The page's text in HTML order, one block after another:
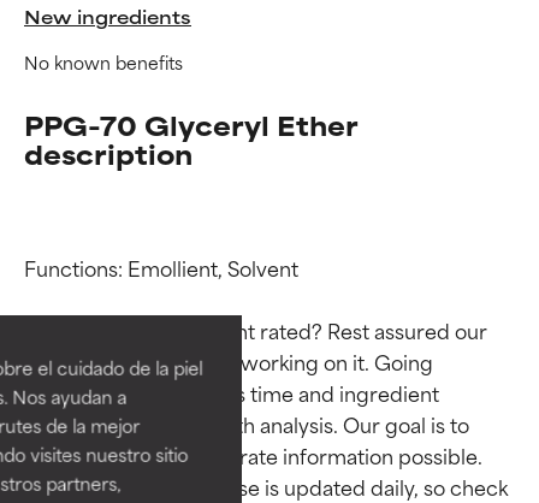
el cuidado de la piel
Nos ayudan a
de la mejor
visites nuestro sitio
partners,
New ingredients
No known benefits
PPG-70 Glyceryl Ether
description
Functions: Emollient, Solvent
Why isn’t this ingredient rated? Rest assured our
team is or will soon be working on it. Going
through research takes time and ingredient
studies require in-depth analysis. Our goal is to
provide the most accurate information possible.
This ingredient database is updated daily, so check
Ingredient ratings
BEST
Proven and supported by
independent studies.
Outstanding active ingredient
for most skin types or concerns.
Ingredient ratings
BEST
Proven and supported by
independent studies.
Outstanding active ingredient
for most skin types or concerns.